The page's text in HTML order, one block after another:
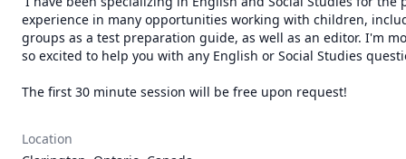
experience in many opportunities working with children,
groups as a test preparation guide, as well as an editor. I'm
so excited to help you with any English or Social Studies
The first 30 minute session will be free upon request!
Location